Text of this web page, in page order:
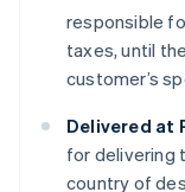
responsible
taxes, until
customer’s
Delivered at
for delivering
country of